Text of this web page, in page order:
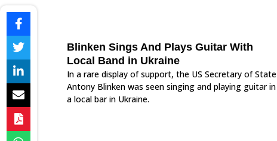
Blinken Sings And Plays Guitar With
Local Band in Ukraine
In a rare display of support, the US Secretary of State
Antony Blinken was seen singing and playing guitar in
a local bar in Ukraine.